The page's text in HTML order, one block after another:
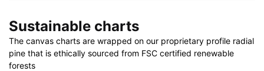
48"
x
32"
Sustainable charts
The canvas charts are wrapped on our proprietary profile radial
pine that is ethically sourced from FSC certified renewable
forests